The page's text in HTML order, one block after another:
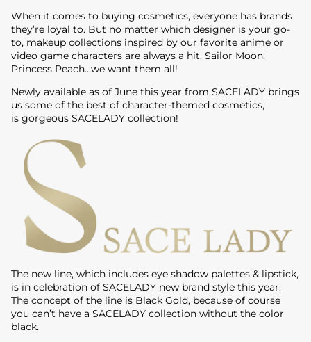
When it comes to buying cosmetics, everyone has brands
they’re loyal to. But no matter which designer is your go-
to, makeup collections inspired by our favorite anime or
video game characters are always a hit. Sailor Moon,
Princess Peach…we want them all!
Newly available as of June this year from SACELADY brings
us some of the best of character-themed cosmetics,
is gorgeous SACELADY collection!
The new line, which includes eye shadow palettes & lipstick,
is in celebration of SACELADY new brand style this year.
The concept of the line is Black Gold, because of course
you can’t have a SACELADY collection without the color
black.